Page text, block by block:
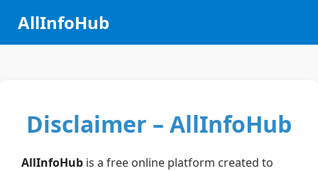
AllInfoHub
Disclaimer – AllInfoHub
AllInfoHub is a free online platform created to